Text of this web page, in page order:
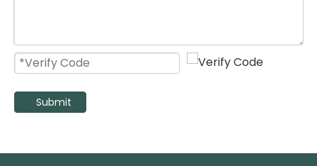
220v Stainless Steel Silent Extractor Axial Flow Fan for Kitchens
Submit